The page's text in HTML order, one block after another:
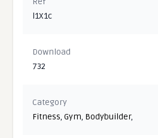
l1X1c
Download
732
Category
Fitness,Gym, Bodybuilder,